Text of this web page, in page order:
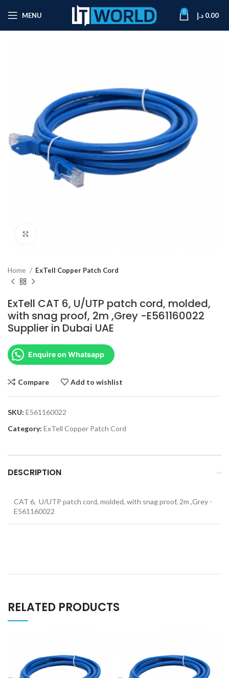
MENU 0 0.00 د.إ
Home ExTell Copper Patch Cord
ExTell CAT 6, U/UTP patch cord, molded,
with snag proof, 2m ,Grey -E561160022
Supplier in Dubai UAE
Enquire on Whatsapp
Compare Add to wishlist
SKU: E561160022
Category: ExTell Copper Patch Cord
DESCRIPTION
CAT 6, U/UTP patch cord, molded, with snag proof, 2m ,Grey -
E561160022
RELATED PRODUCTS